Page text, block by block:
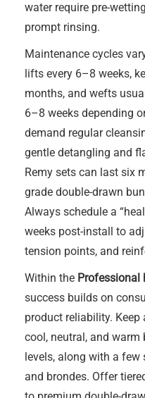
water require pre-
prompt rinsing.
Maintenance cycles
lifts every 6–8 weeks,
months, and wefts
6–8 weeks depending
demand regular
gentle detangling and
Remy sets can last six
grade double-drawn
Always schedule a
weeks post-install to
tension points, and
Within the Professional
success builds on
product reliability. Keep
cool, neutral, and warm
levels, along with a
and brondes. Offer